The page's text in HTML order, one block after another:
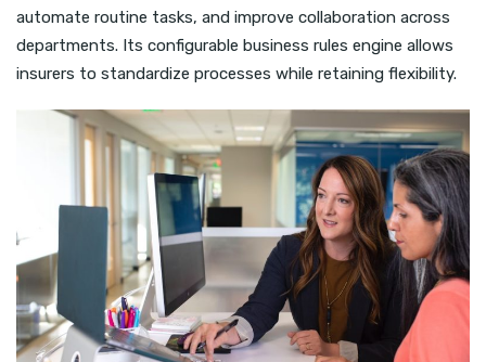
automate routine tasks, and improve collaboration across
departments. Its configurable business rules engine allows
insurers to standardize processes while retaining flexibility.